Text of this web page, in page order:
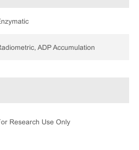
ADP Accumulation
Research Use Only